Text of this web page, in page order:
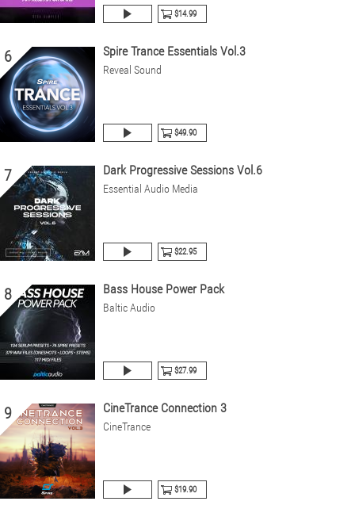
$14.99
6 Spire Trance Essentials Vol.3
Reveal Sound
$49.90
7 Dark Progressive Sessions Vol.6
Essential Audio Media
$22.95
8 Bass House Power Pack
Baltic Audio
$27.99
9 CineTrance Connection 3
CineTrance
$19.90